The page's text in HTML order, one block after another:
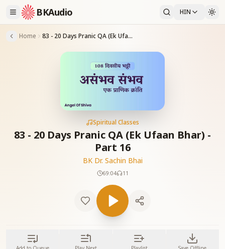
BKAudio HIN
Home 83 - 20 Days Pranic QA (Ek Ufaan Bhar) -Part 16
Spiritual Classes
83 - 20 Days Pranic QA (Ek Ufaan Bhar) -
Part 16
BK Dr. Sachin Bhai
69:04 11